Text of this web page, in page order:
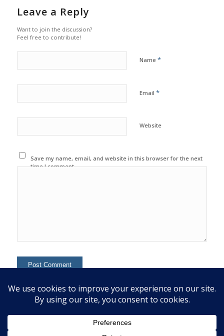
Leave a Reply
Want to join the discussion?
Feel free to contribute!
Name *
Email *
Website
Save my name, email, and website in this browser for the next
time I comment.
This site uses Akismet to reduce spam.Learn how your
comment data is processed.